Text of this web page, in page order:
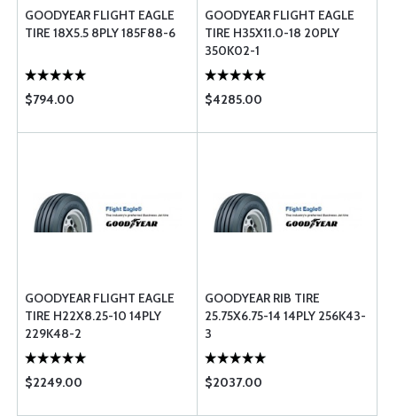
GOODYEAR FLIGHT EAGLE
TIRE 18X5.5 8PLY 185F88-6
$794.00
GOODYEAR FLIGHT EAGLE
TIRE H35X11.0-18 20PLY
350K02-1
$4285.00
GOODYEAR FLIGHT EAGLE
TIRE H22X8.25-10 14PLY
229K48-2
$2249.00
GOODYEAR RIB TIRE
25.75X6.75-14 14PLY 256K43-
3
$2037.00